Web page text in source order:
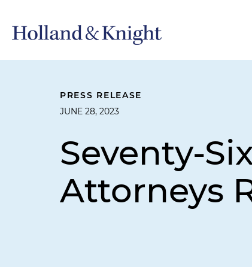
PRESS RELEASE
JUNE 28, 2023
Seventy-
Attorneys